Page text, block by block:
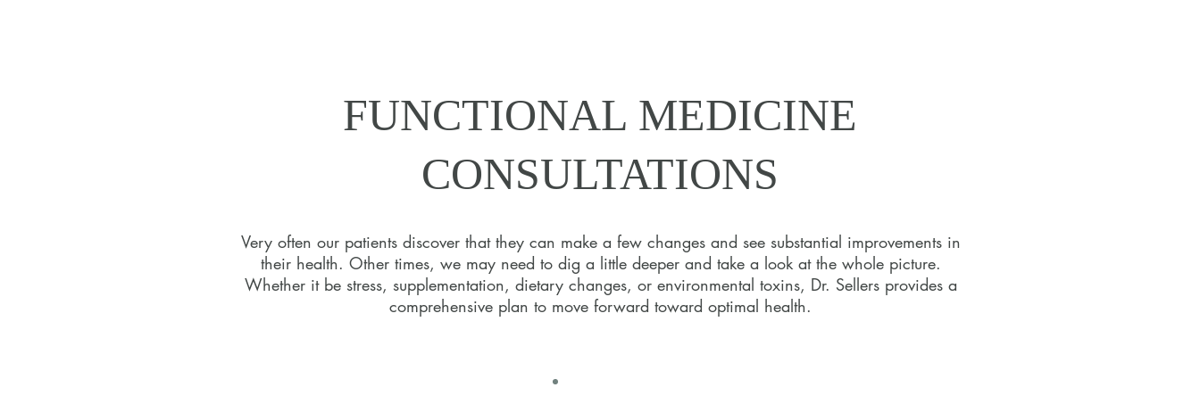
FUNCTIONAL MEDICINE
CONSULTATIONS
Your journey to health begins with a deep dive into your health, lifestyle, and
nutrition as Dr. Tracey joins you in the discovery process through a series of
tailored Functional Medicine assessments.
FUNCTIONAL MEDICINE
CONSULTATIONS
Very often our patients discover that they can make a few changes and see substantial improvements in
their health. Other times, we may need to dig a little deeper and take a look at the whole picture.
Whether it be stress, supplementation, dietary changes, or environmental toxins, Dr. Sellers provides a
comprehensive plan to move forward toward optimal health.